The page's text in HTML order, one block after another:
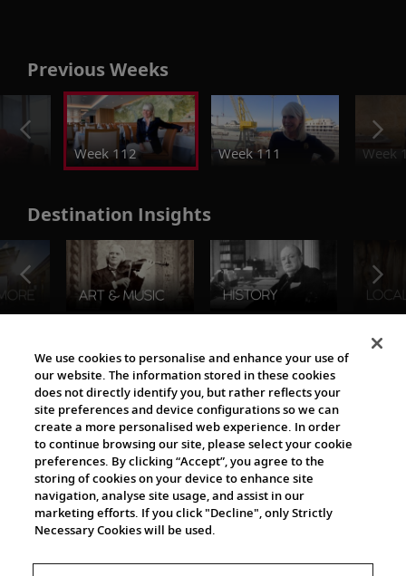
Previous Weeks
Week 112 Week 111 Week
Destination Insights
The Viking World
Cultural Partners
We use cookies to personalise and enhance your use of
our website. The information stored in these cookies
does not directly identify you, but rather reflects your
site preferences and device configurations so we can
create a more personalised web experience. In order
to continue browsing our site, please select your cookie
preferences. By clicking “Accept”, you agree to the
storing of cookies on your device to enhance site
navigation, analyse site usage, and assist in our
marketing efforts. If you click "Decline", only Strictly
Necessary Cookies will be used.